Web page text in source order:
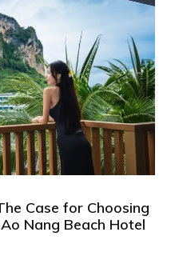
Case for Choosing
Nang Beach Hotel